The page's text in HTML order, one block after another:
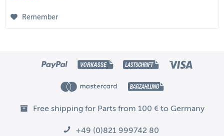
Remember
Free shipping for Parts from 100 € to Germany
+49 (0)821 999742 80